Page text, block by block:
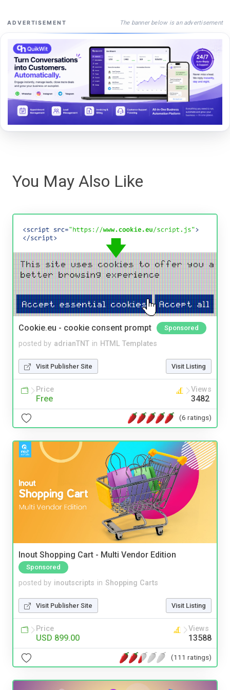
ADVERTISEMENT The banner below is an advertisement
You May Also Like
Cookie.eu - cookie consent prompt Sponsored
posted by adrianTNT in HTML Templates
Visit Publisher Site Visit Listing
Price
Free
Views
3482
(6 ratings)
Inout Shopping Cart - Multi Vendor Edition
Sponsored
posted by inoutscripts in Shopping Carts
Visit Publisher Site Visit Listing
Price
USD 899.00
Views
13588
(111 ratings)